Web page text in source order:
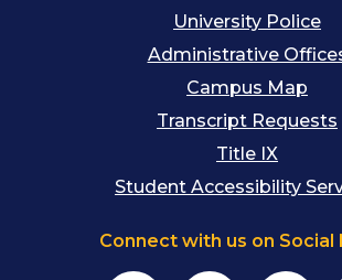
University Police
Administrative
Campus Map
Transcript Requests
Title IX
Student Accessibility
Connect with us on Social